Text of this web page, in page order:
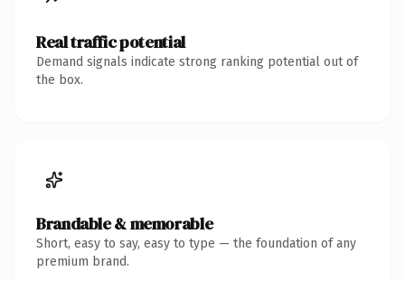
Real traffic potential
Demand signals indicate strong ranking potential out of
the box.
Brandable & memorable
Short, easy to say, easy to type — the foundation of any
premium brand.